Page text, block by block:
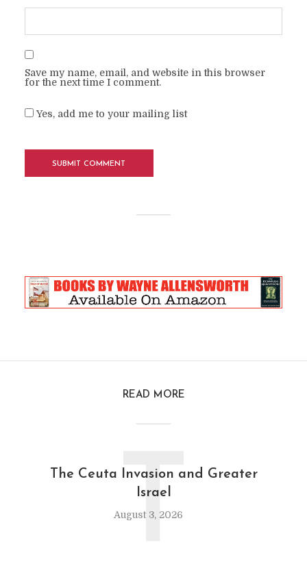
Save my name, email, and website in this browser
for the next time I comment.
Yes, add me to your mailing list
READ MORE
The Ceuta Invasion and Greater
Israel
August 3, 2026
T